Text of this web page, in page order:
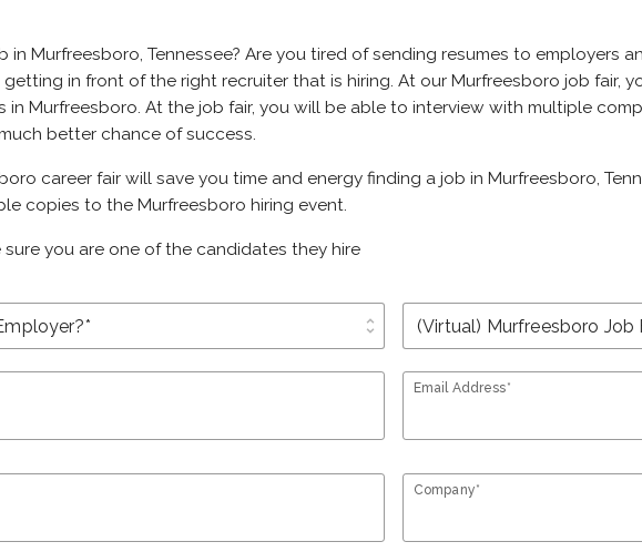
in Murfreesboro, Tennessee? Are you tired of sending resumes to employers
in front of the right recruiter that is hiring. At our Murfreesboro job fair,
in Murfreesboro. At the job fair, you will be able to interview with multiple
better chance of success.
career fair will save you time and energy finding a job in Murfreesboro,
copies to the Murfreesboro hiring event.
you are one of the candidates they hire
unfold_more
Email Address*
Company*